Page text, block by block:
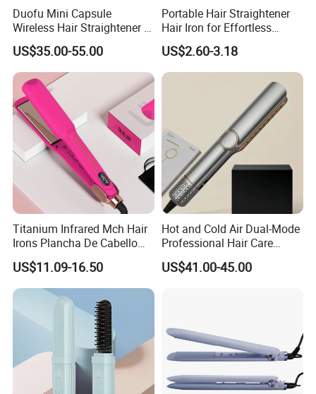
Duofu Mini Capsule
Wireless Hair Straightener 3
Speed Temperature Control
Cordless Portable
US$35.00-55.00
Portable Hair Straightener
Hair Iron for Effortless
Styling
US$2.60-3.18
Titanium Infrared Mch Hair
Irons Plancha De Cabello
Diana Wide Plate Flat Iron
Professional Wholesale
Portable Hair Straightener
US$11.09-16.50
Hot and Cold Air Dual-Mode
Professional Hair Care
Styling Straightener
US$41.00-45.00